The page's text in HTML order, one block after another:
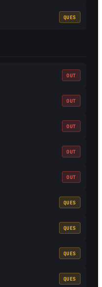
QUES
OUT
OUT
OUT
OUT
OUT
QUES
QUES
QUES
QUES